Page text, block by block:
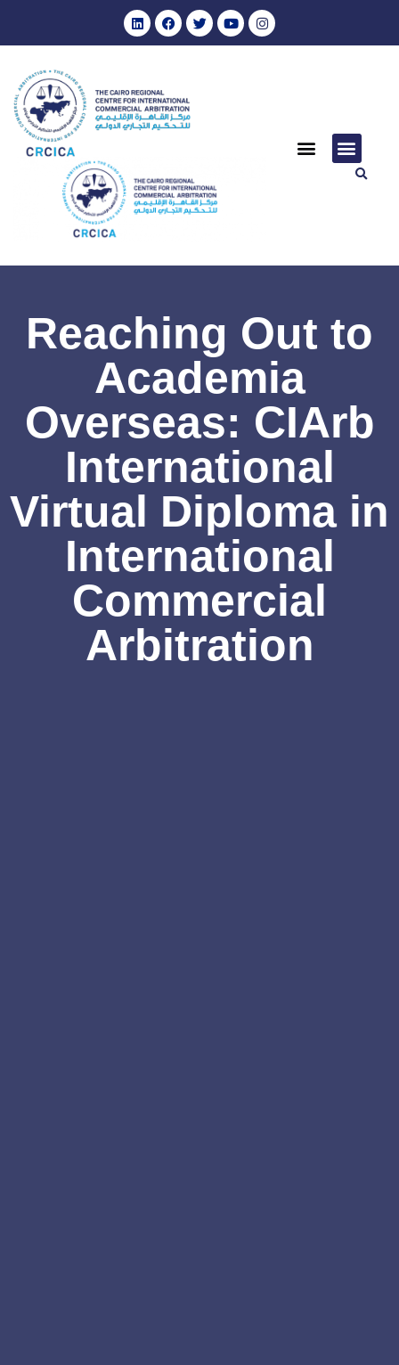
Reaching Out to
Academia
Overseas: CIArb
International
Virtual Diploma in
International
Commercial
Arbitration